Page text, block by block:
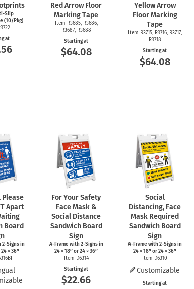
Slip
(10/Pkg)
at
Red Arrow Floor
Marking Tape
Item R3685, R3686,
R3687, R3688
Starting at
$64.08
Yellow Arrow
Floor Marking
Tape
Item R3715, R3716, R3717,
R3718
Starting at
$64.08
Apart
Board
2-Signsin
× 36″
For Your Safety
Face Mask &
Social Distance
Sandwich Board
Sign
A-Framewith2-Signsin
24 × 18″ or 24 × 36″
Item D6314
Starting at
$22.66
Social
Distancing, Face
Mask Required
Sandwich Board
Sign
A-Framewith2-Signsin
24 × 18″ or 24 × 36″
Item D6310
Customizable
Starting at